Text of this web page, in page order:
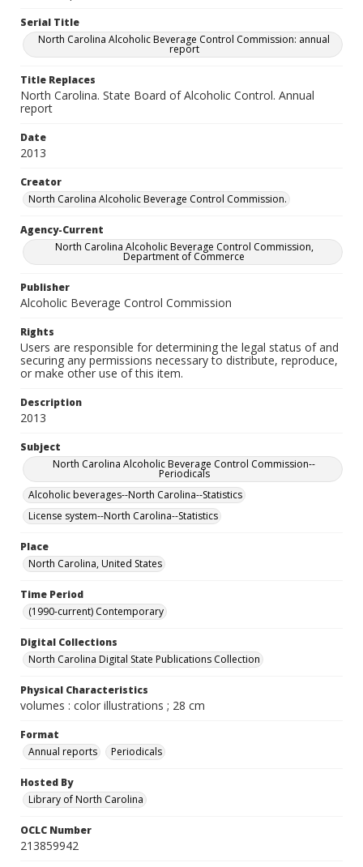
Serial Title
North Carolina Alcoholic Beverage Control Commission: annual
report
Title Replaces
North Carolina. State Board of Alcoholic Control. Annual
report
Date
2013
Creator
North Carolina Alcoholic Beverage Control Commission.
Agency-Current
North Carolina Alcoholic Beverage Control Commission,
Department of Commerce
Publisher
Alcoholic Beverage Control Commission
Rights
Users are responsible for determining the legal status of and
securing any permissions necessary to distribute, reproduce,
or make other use of this item.
Description
2013
Subject
North Carolina Alcoholic Beverage Control Commission--
Periodicals
Alcoholic beverages--North Carolina--Statistics
License system--North Carolina--Statistics
Place
North Carolina, United States
Time Period
(1990-current) Contemporary
Digital Collections
North Carolina Digital State Publications Collection
Physical Characteristics
volumes : color illustrations ; 28 cm
Format
Annual reports
Periodicals
Hosted By
Library of North Carolina
OCLC Number
213859942